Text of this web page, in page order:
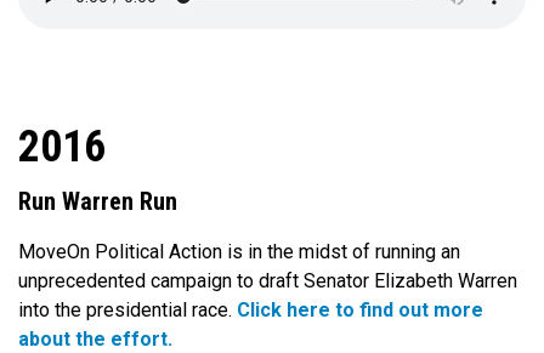
2016
Run Warren Run
MoveOn Political Action is in the midst of running an
unprecedented campaign to draft Senator Elizabeth Warren
into the presidential race. Click here to find out more
about the effort.